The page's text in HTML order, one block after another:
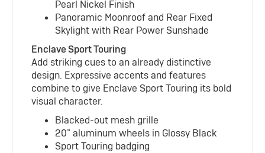
Pearl Nickel Finish
Panoramic Moonroof and Rear Fixed
Skylight with Rear Power Sunshade
Enclave Sport Touring
Add striking cues to an already distinctive
design. Expressive accents and features
combine to give Enclave Sport Touring its bold
visual character.
Blacked-out mesh grille
20” aluminum wheels in Glossy Black
Sport Touring badging